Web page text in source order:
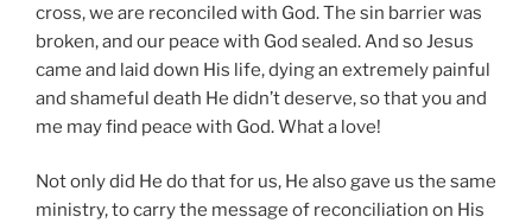
cross, we are reconciled with God. The sin barrier was
broken, and our peace with God sealed. And so Jesus
came and laid down His life, dying an extremely painful
and shameful death He didn’t deserve, so that you and
me may find peace with God. What a love!
Not only did He do that for us, He also gave us the same
ministry, to carry the message of reconciliation on His